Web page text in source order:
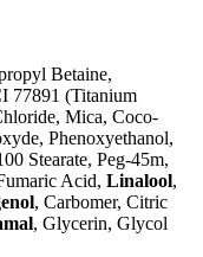
Betaine,
77891 (Titanium
Mica, Coco-
Phenoxyethanol,
Stearate, Peg-45m,
Acid, Linalool,
, Carbomer, Citric
, Glycerin, Glycol